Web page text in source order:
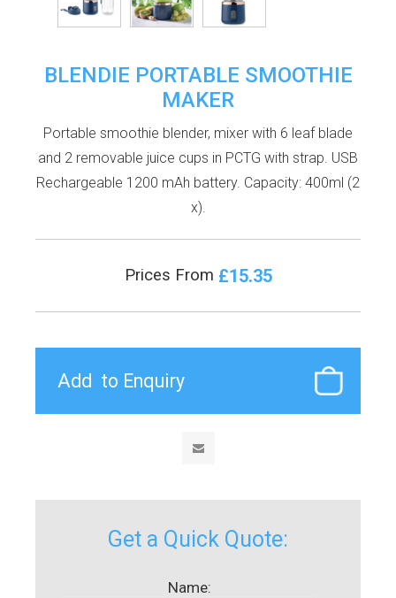
BLENDIE PORTABLE SMOOTHIE
MAKER
Portable smoothie blender, mixer with 6 leaf blade
and 2 removable juice cups in PCTG with strap. USB
Rechargeable 1200 mAh battery. Capacity: 400ml (2
x).
Prices From £15.35
Get a Quick Quote:
Name: